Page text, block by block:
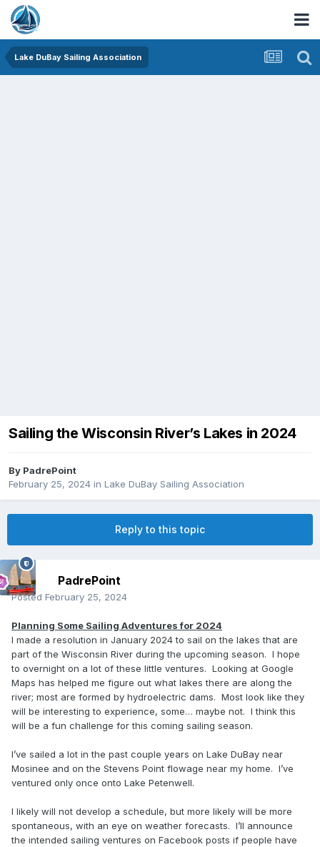
Lake DuBay Sailing Association
Sailing the Wisconsin River’s Lakes in 2024
By PadrePoint
February 25, 2024 in Lake DuBay Sailing Association
Reply to this topic
PadrePoint
Posted February 25, 2024
Planning Some Sailing Adventures for 2024
I made a resolution in January 2024 to sail on the lakes that are
part of the Wisconsin River during the upcoming season. I hope
to overnight on a lot of these little ventures. Looking at Google
Maps has helped me figure out what lakes there are along the
river; most are formed by hydroelectric dams. Most look like they
will be interesting to experience, some… maybe not. I think this
will be a fun challenge for this coming sailing season.
I’ve sailed a lot in the past couple years on Lake DuBay near
Mosinee and on the Stevens Point flowage near my home. I’ve
ventured only once onto Lake Petenwell.
I likely will not develop a schedule, but more likely will be more
spontaneous, with an eye on weather forecasts. I’ll announce
the intended sailing ventures on Facebook posts if people have